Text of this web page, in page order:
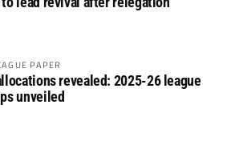
PAPER
revealed: 2025-26 league
unveiled